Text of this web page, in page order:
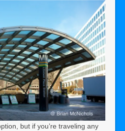
but if you’re traveling any